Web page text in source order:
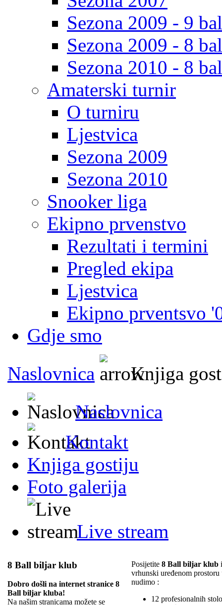
Sezona 2009 - 9
Sezona 2009 - 8
Sezona 2010 - 8
Amaterski turnir
O turniru
Ljestvica
Sezona 2009
Sezona 2010
Snooker liga
Ekipno prvenstvo
Rezultati i termini
Pregled ekipa
Ljestvica
Ekipno prventsvo
Gdje smo
Naslovnica
Knjiga
Naslovnica
Kontakt
Knjiga gostiju
Foto galerija
Live stream
8 Ball biljar klub
Dobro došli na internet stranice 8
Ball biljar kluba!
Na našim stranicama možete se
Posijetite 8 Ball biljar klub
vrhunski uređenom
nudimo :
12 profesionalnih